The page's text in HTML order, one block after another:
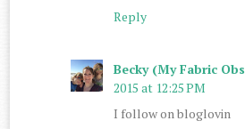
Reply
Becky (My Fabric
2015 at 12:25 PM
I follow on bloglovin